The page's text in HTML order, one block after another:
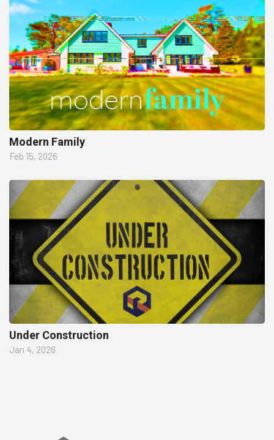
Modern Family
Feb 15, 2026
Under Construction
Jan 4, 2026